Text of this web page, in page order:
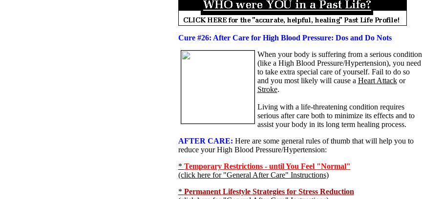
Cure #26: After Care for High Blood Pressure: Dos and Do Nots
When your body is suffering from a serious condition
(like a High Blood Pressure/Hypertension), you need
to take extra special care of yourself. Fail to do so
and you most likely will cause a Heart Attack or
Stroke.
Living with a life-threatening condition requires
serious after care both to minimize its effects and to
assist your body in its long term healing process.
AFTER CARE: Here are some general rules of thumb that will help you to
reduce your High Blood Pressure/Hypertension:
* Temporary Restrictions - until You Feel "Normal"
(click here for "General After Care" Instructions)
* Permanent Lifestyle Strategies for Stress Reduction